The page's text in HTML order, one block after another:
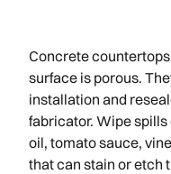
Concrete
surface is porous.
installation and
fabricator. Wipe
oil, tomato sauce,
that can stain or etch